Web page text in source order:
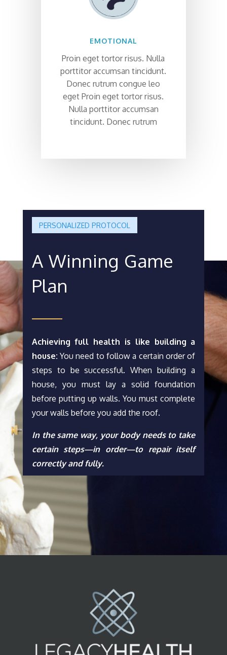
EMOTIONAL
Proin eget tortor risus. Nulla
porttitor accumsan tincidunt.
Donec rutrum congue leo
eget Proin eget tortor risus.
Nulla porttitor accumsan
tincidunt. Donec rutrum
PERSONALIZED PROTOCOL
A Winning Game
Plan
Achieving full health is like building a
house: You need to follow a certain order of
steps to be successful. When building a
house, you must lay a solid foundation
before putting up walls. You must complete
your walls before you add the roof.
In the same way, your body needs to take
certain steps—in order—to repair itself
correctly and fully.